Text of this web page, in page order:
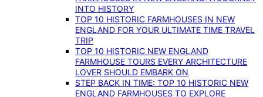
INTO HISTORY
TOP 10 HISTORIC FARMHOUSES IN NEW
ENGLAND FOR YOUR ULTIMATE TIME TRAVEL
TRIP
TOP 10 HISTORIC NEW ENGLAND
FARMHOUSE TOURS EVERY ARCHITECTURE
LOVER SHOULD EMBARK ON
STEP BACK IN TIME: TOP 10 HISTORIC NEW
ENGLAND FARMHOUSES TO EXPLORE